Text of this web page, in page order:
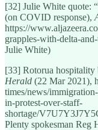
[32] Julie White quote:
(on COVID response),
https://
grapples-with-delta-
Julie White)
[33] Rotorua hospitality
Herald (22 Mar 2021),
times/news/
in-protest-over-staff-
shortage/
Plenty spokesman Reg